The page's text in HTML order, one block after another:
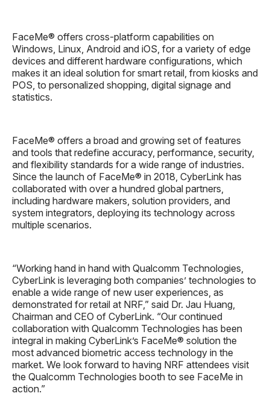
FaceMe® offers cross-platform capabilities on
Windows, Linux, Android and iOS, for a variety of edge
devices and different hardware configurations, which
makes it an ideal solution for smart retail, from kiosks and
POS, to personalized shopping, digital signage and
statistics.
FaceMe® offers a broad and growing set of features
and tools that redefine accuracy, performance, security,
and flexibility standards for a wide range of industries.
Since the launch of FaceMe® in 2018, CyberLink has
collaborated with over a hundred global partners,
including hardware makers, solution providers, and
system integrators, deploying its technology across
multiple scenarios.
“Working hand in hand with Qualcomm Technologies,
CyberLink is leveraging both companies’ technologies to
enable a wide range of new user experiences, as
demonstrated for retail at NRF,” said Dr. Jau Huang,
Chairman and CEO of CyberLink. “Our continued
collaboration with Qualcomm Technologies has been
integral in making CyberLink’s FaceMe® solution the
most advanced biometric access technology in the
market. We look forward to having NRF attendees visit
the Qualcomm Technologies booth to see FaceMe in
action.”